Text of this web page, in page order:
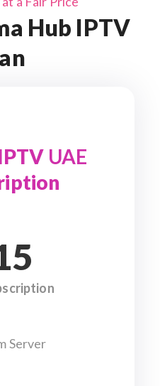
Hub IPTV
UAE
Server